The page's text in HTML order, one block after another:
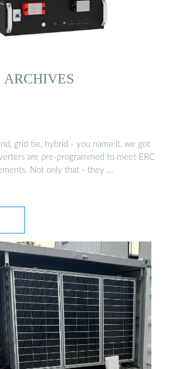
ARCHIVES
grid tie, hybrid - you name it, we got
are pre-programmed to meet ERC
Not only that - they …